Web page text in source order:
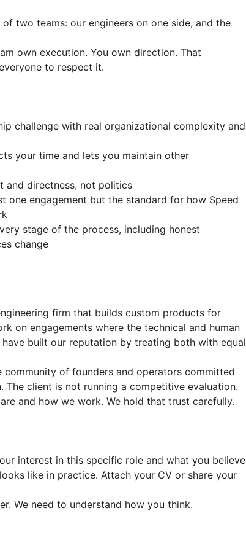
two teams: our engineers on one side, and the
own execution. You own direction. That
to respect it.
challenge with real organizational complexity and
your time and lets you maintain other
and directness, not politics
one engagement but the standard for how Speed
stage of the process, including honest
change
firm that builds custom products for
on engagements where the technical and human
have built our reputation by treating both with equal
community of founders and operators committed
client is not running a competitive evaluation.
and how we work. We hold that trust carefully.
interest in this specific role and what you believe
like in practice. Attach your CV or share your
We need to understand how you think.